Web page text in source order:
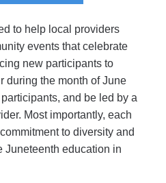
to help local providers
events that celebrate
new participants to
during the month of June
and be led by a
Most importantly, each
to diversity and
Juneteenth education in